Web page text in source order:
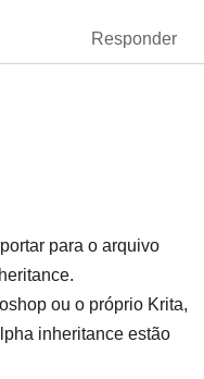
Responder
para o arquivo
ou o próprio Krita,
inheritance estão